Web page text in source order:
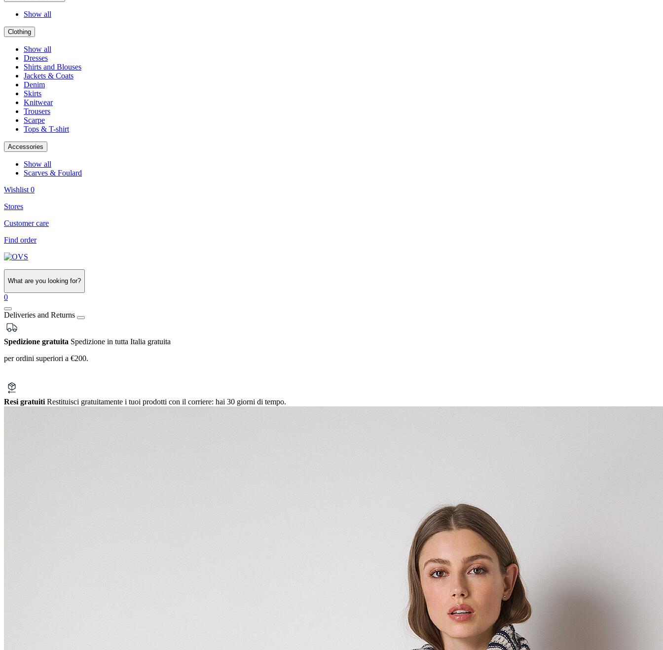
Show all
Clothing
Show all
Dresses
Shirts and Blouses
Jackets & Coats
Denim
Skirts
Knitwear
Trousers
Scarpe
Tops & T-shirt
Accessories
Show all
Scarves & Foulard
Wishlist 0
Stores
Customer care
Find order
What are you looking for?
0
Deliveries and Returns
Spedizione gratuita Spedizione in tutta Italia gratuita
per ordini superiori a €200.
Resi gratuiti Restituisci gratuitamente i tuoi prodotti con il corriere: hai 30 giorni di tempo.